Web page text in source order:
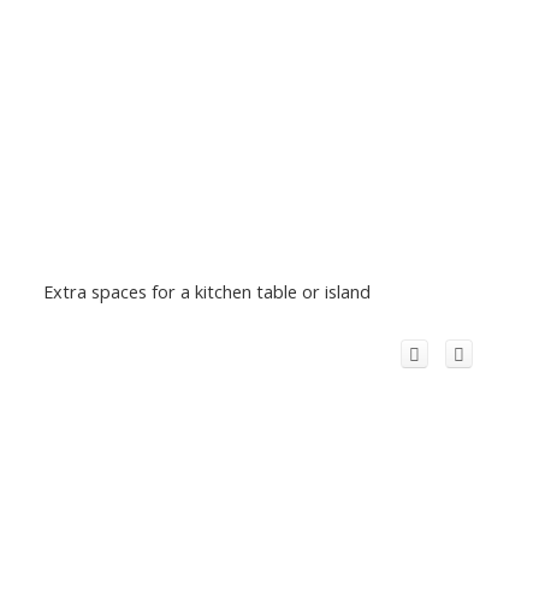
Extra spaces for a kitchen table or island